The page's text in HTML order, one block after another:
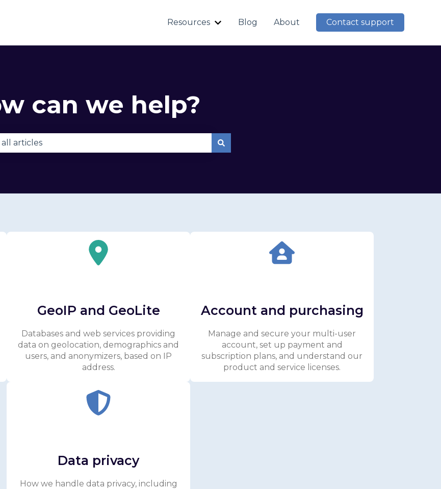
Resources
Show submenu for Resources
Blog About Contact support
can we help?
GeoIP and GeoLite
Databases and web services providing
data on geolocation, demographics and
users, and anonymizers, based on IP
address.
Account and purchasing
Manage and secure your multi-user
account, set up payment and
subscription plans, and understand our
product and service licenses.
Data privacy
How we handle data privacy, including